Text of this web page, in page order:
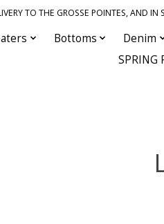
TO THE GROSSE POINTES, AND IN
Bottoms Denim
SPRING